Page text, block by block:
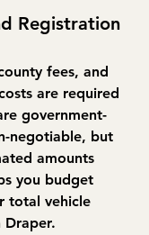
Registration
fees, and
are required
government-
negotiable, but
amounts
you budget
total vehicle
Draper.